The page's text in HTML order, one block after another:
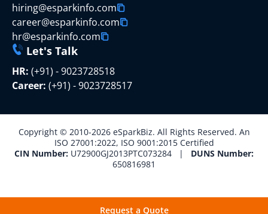
Request a Quote
hiring@esparkinfo.com
career@esparkinfo.com
hr@esparkinfo.com
Let's Talk
HR: (+91) - 9023728518
Career: (+91) - 9023728517
Copyright © 2010-2026 eSparkBiz. All Rights Reserved. An
ISO 27001:2022, ISO 9001:2015 Certified
CIN Number: U72900GJ2013PTC073284 | DUNS Number:
650816981